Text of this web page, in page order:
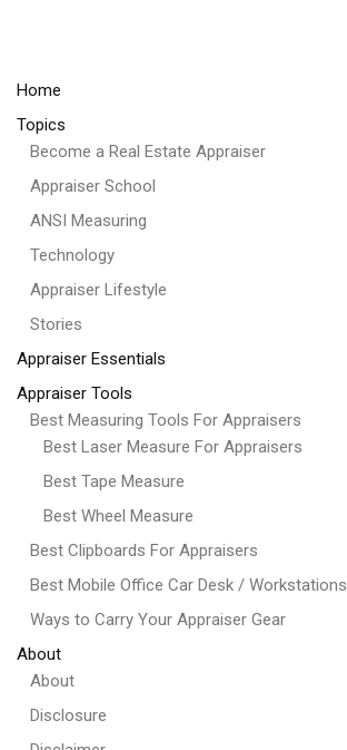
Home
Topics
Become a Real Estate Appraiser
Appraiser School
ANSI Measuring
Technology
Appraiser Lifestyle
Stories
Appraiser Essentials
Appraiser Tools
Best Measuring Tools For Appraisers
Best Laser Measure For Appraisers
Best Tape Measure
Best Wheel Measure
Best Clipboards For Appraisers
Best Mobile Office Car Desk / Workstations
Ways to Carry Your Appraiser Gear
About
About
Disclosure